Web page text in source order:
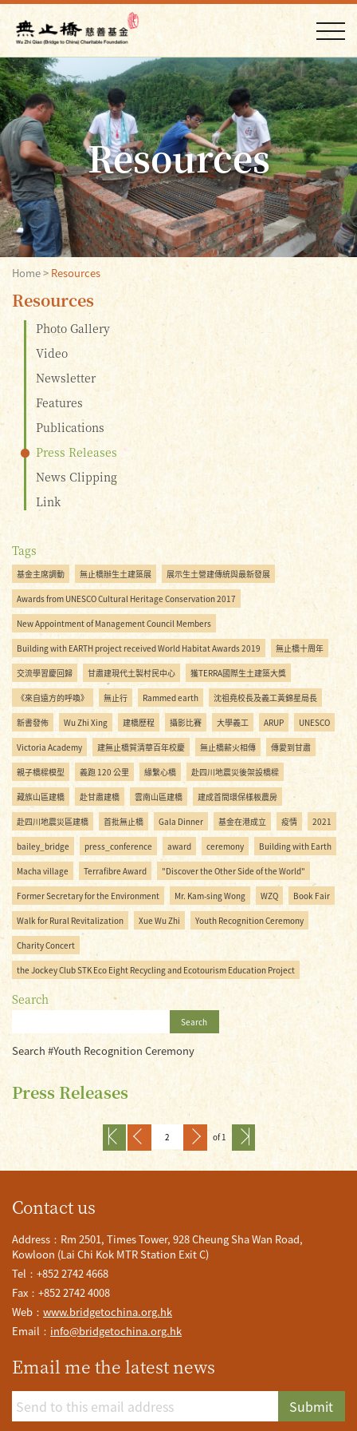
Resources
Home> Resources
Resources
Photo Gallery
Video
Newsletter
Features
Publications
Press Releases
News Clipping
Link
Tags
基金主席調動 無止橋辦生土建築展 展示生土營建傳統與最新發展
Awards from UNESCO Cultural Heritage Conservation 2017
New Appointment of Management Council Members
Building with EARTH project received World Habitat Awards 2019 無止橋十周年
交流學習慶回歸 甘肅建現代土製村民中心 獲TERRA國際生土建築大獎
《來自遠方的呼喚》 無止行 Rammed earth 沈祖堯校長及義工黃錦星局長
新書發佈 Wu Zhi Xing 建橋歷程 攝影比賽 大學義工 ARUP UNESCO
Victoria Academy 建無止橋賀清華百年校慶 無止橋薪火相傳 傳愛到甘肅
親子橋樑模型 義跑 120 公里 緣繫心橋 赴四川地震災後架設橋樑
藏族山區建橋 赴甘肅建橋 雲南山區建橋 建成首間環保樣板農房
赴四川地震災區建橋 首批無止橋 Gala Dinner 基金在港成立 疫情 2021
bailey_bridge press_conference award ceremony Building with Earth
Macha village Terrafibre Award "Discover the Other Side of the World"
Former Secretary for the Environment Mr. Kam-sing Wong WZQ Book Fair
Walk for Rural Revitalization Xue Wu Zhi Youth Recognition Ceremony
Charity Concert
the Jockey Club STK Eco Eight Recycling and Ecotourism Education Project
Search
Search
Search #Youth Recognition Ceremony
Press Releases
of 1
Contact us
Address：Rm 2501, Times Tower, 928 Cheung Sha Wan Road,
Kowloon (Lai Chi Kok MTR Station Exit C)
Tel：+852 2742 4668
Fax：+852 2742 4008
Web： www.bridgetochina.org.hk
Email： info@bridgetochina.org.hk
Email me the latest news
Submit